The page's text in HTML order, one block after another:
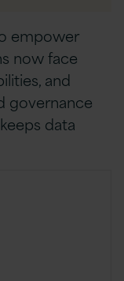
empower
now face
and
governance
data